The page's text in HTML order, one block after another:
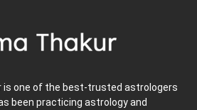
is one of the best-trusted astrologers
been practicing astrology and